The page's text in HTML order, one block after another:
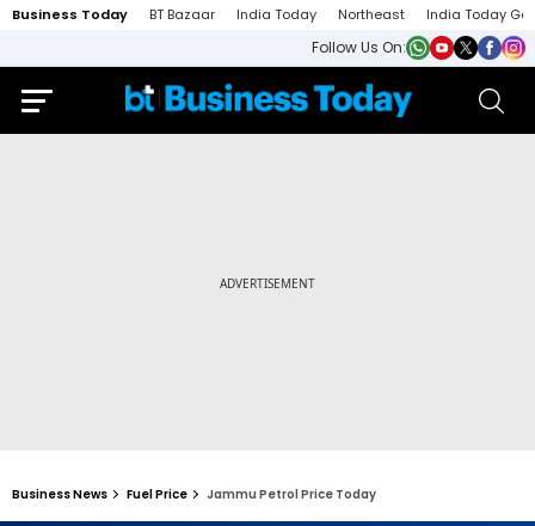
Business Today BT Bazaar India Today Northeast India Today
Follow Us On:
Business News Fuel Price Jammu Petrol Price Today